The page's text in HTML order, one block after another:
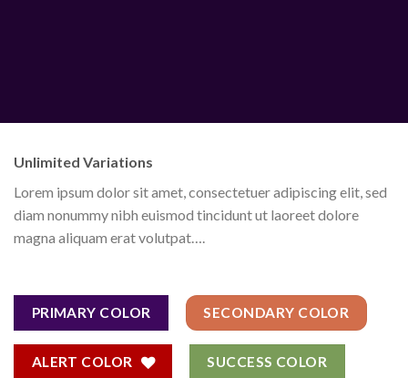
Unlimited Variations
Lorem ipsum dolor sit amet, consectetuer adipiscing elit, sed
diam nonummy nibh euismod tincidunt ut laoreet dolore
magna aliquam erat volutpat….
PRIMARY COLOR SECONDARY COLOR
ALERT COLOR SUCCESS COLOR